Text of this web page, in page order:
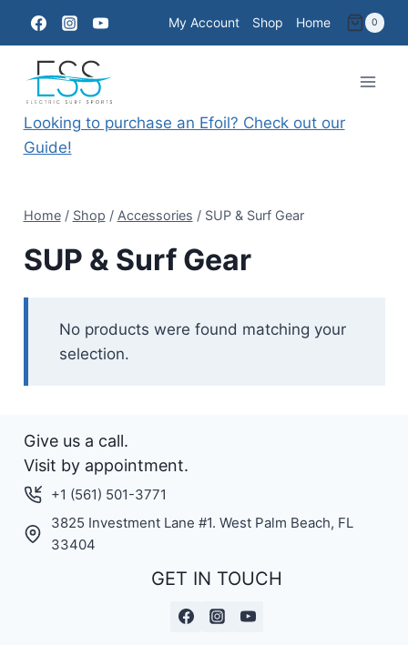
content
My Account Shop Home 0
Looking to purchase an Efoil? Check out our
Guide!
Home / Shop / Accessories / SUP & Surf Gear
SUP & Surf Gear
No products were found matching your
selection.
Give us a call.
Visit by appointment.
+1 (561) 501-3771
3825 Investment Lane #1. West Palm Beach, FL
33404
GET IN TOUCH